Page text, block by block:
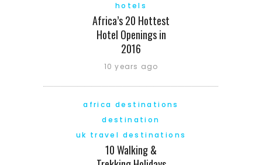
hotels
Africa’s 20 Hottest
Hotel Openings in
2016
10 years ago
africa destinations
destination
uk travel destinations
10 Walking &